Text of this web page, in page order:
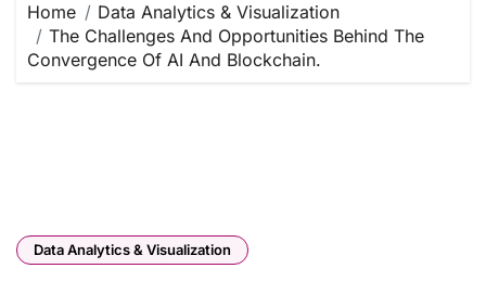
Home
Data Analytics & Visualization
The Challenges And Opportunities Behind The
Convergence Of AI And Blockchain.
Data Analytics & Visualization